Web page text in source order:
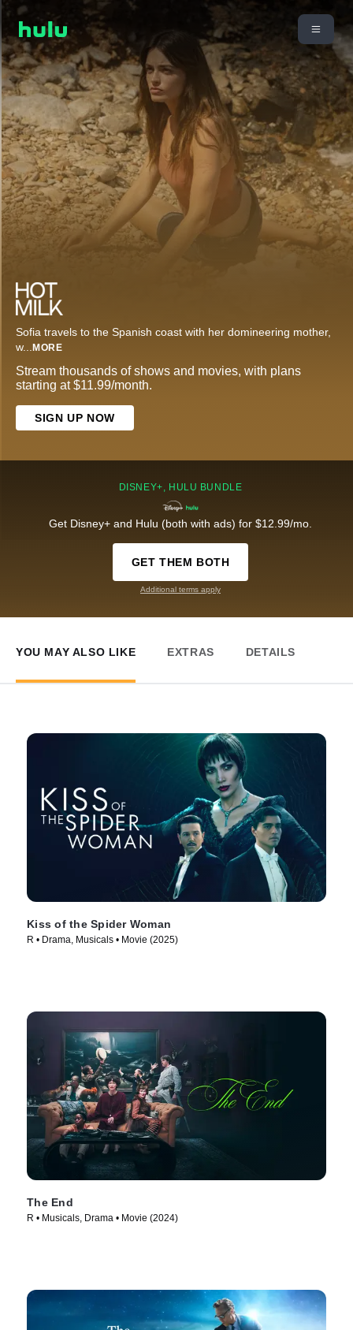
Sofia travels to the Spanish coast with her domineering mother,
w... MORE
Stream thousands of shows and movies, with plans
starting at $11.99/month.
SIGN UP NOW
DISNEY+, HULU BUNDLE
Get Disney+ and Hulu (both with ads) for $12.99/mo.
GET THEM BOTH
Additional terms apply
YOU MAY ALSO LIKE EXTRAS DETAILS
Kiss of the Spider Woman
R • Drama, Musicals • Movie (2025)
The End
R • Musicals, Drama • Movie (2024)